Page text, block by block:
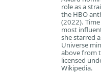
role as a
the HBO
(2022).
most
she starred
Universe
above from
licensed
Wikipedia.